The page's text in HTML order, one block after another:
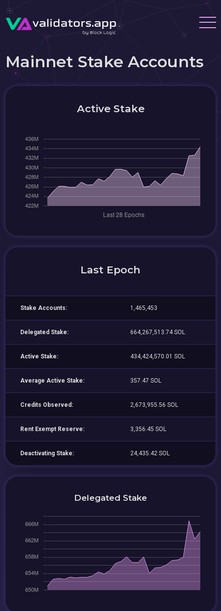
Mainnet Stake Accounts
Active Stake
Last Epoch
Stake Accounts: 1,465,453
Delegated Stake: 664,267,513.74 SOL
Active Stake: 434,424,570.01 SOL
Average Active Stake: 357.47 SOL
Credits Observed: 2,673,955.56 SOL
Rent Exempt Reserve: 3,356.45 SOL
Deactivating Stake: 24,435.42 SOL
Delegated Stake